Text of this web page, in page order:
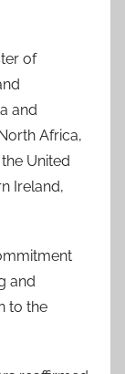
of
and
Africa,
United
Ireland,
and
to the